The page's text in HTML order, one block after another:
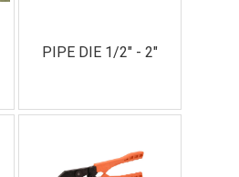
PIPE DIE 1/2" - 2"